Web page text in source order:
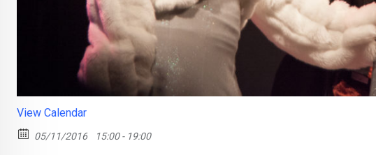
View Calendar
05/11/2016 15:00 - 19:00